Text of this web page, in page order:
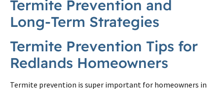
Termite Prevention and
Long-Term Strategies
Termite Prevention Tips for
Redlands Homeowners
Termite prevention is super important for homeowners in